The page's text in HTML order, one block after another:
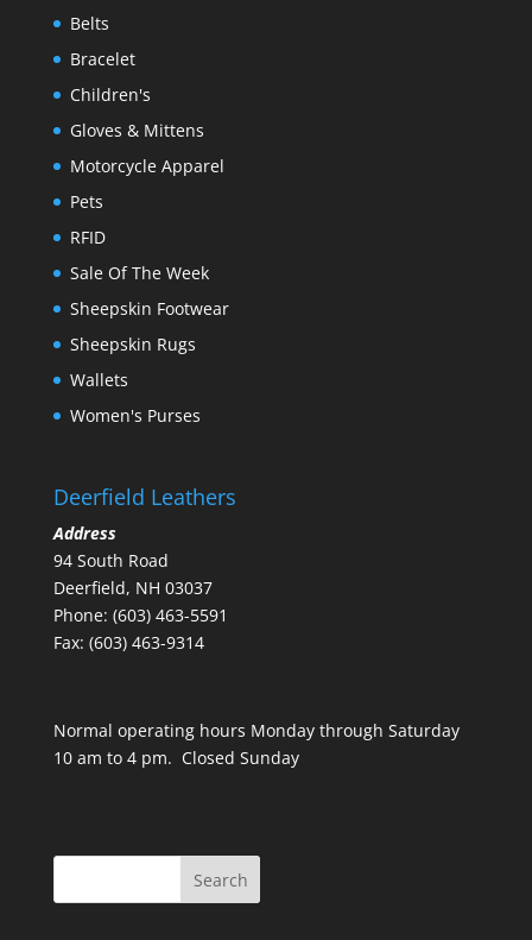
Belts
Bracelet
Children's
Gloves & Mittens
Motorcycle Apparel
Pets
RFID
Sale Of The Week
Sheepskin Footwear
Sheepskin Rugs
Wallets
Women's Purses
Deerfield Leathers
Address
94 South Road
Deerfield, NH 03037
Phone: (603) 463-5591
Fax: (603) 463-9314
Normal operating hours Monday through Saturday
10 am to 4 pm. Closed Sunday
Search